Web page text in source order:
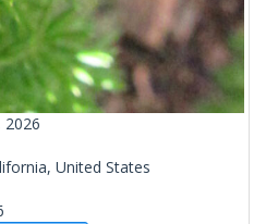
2026
United States